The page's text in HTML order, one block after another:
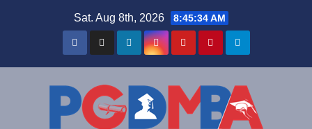
Sat. Aug 8th, 2026 8:45:34 AM